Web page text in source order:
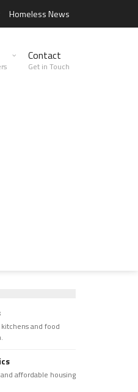
Homeless News
Contact
Get in Touch
and food
affordable housing